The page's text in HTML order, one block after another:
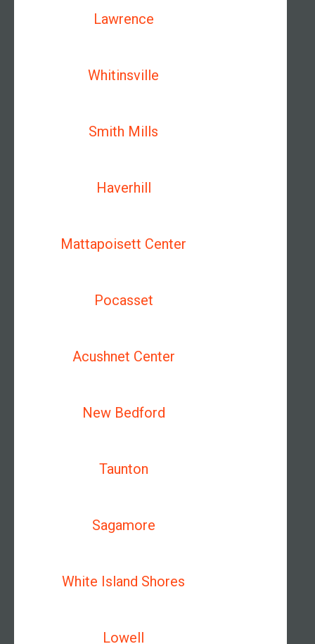
Lawrence
Whitinsville
Smith Mills
Haverhill
Mattapoisett Center
Pocasset
Acushnet Center
New Bedford
Taunton
Sagamore
White Island Shores
Lowell